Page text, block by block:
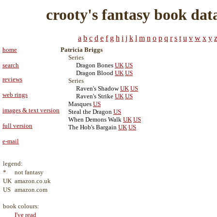
crooty's fantasy book
a b c d e f g h i j k l m n o p q r s t u v w x y z
home
search
reviews
web rings
images & text version
full version
e-mail
legend:
*
not fantasy
UK amazon.co.uk
US amazon.com
book colours:
I've read
Patricia Briggs
Series
Dragon Bones UK US
Dragon Blood UK US
Series
Raven's Shadow UK US
Raven's Strike UK US
Masques US
Steal the Dragon US
When Demons Walk UK US
The Hob's Bargain UK US